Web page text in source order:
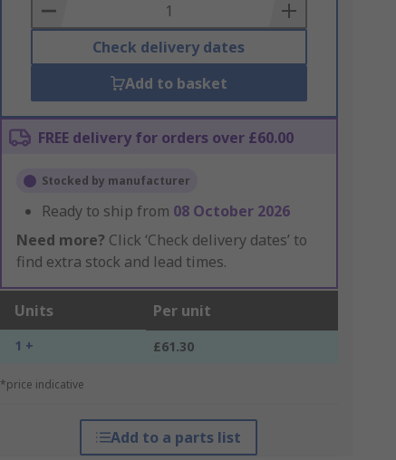
Basket
Check delivery dates
Add to basket
FREE delivery for orders over £60.00
Stocked by manufacturer
Ready to ship from 08 October 2026
Need more? Click ‘Check delivery dates’ to
find extra stock and lead times.
Units Per unit
1 + £61.30
*price indicative
Add to a parts list